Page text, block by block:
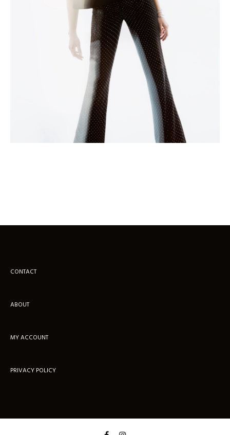
CONTACT
ABOUT
MY ACCOUNT
PRIVACY POLICY